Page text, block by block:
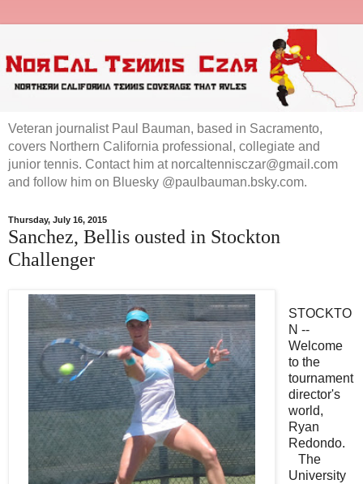
Veteran journalist Paul Bauman, based in Sacramento,
covers Northern California professional, collegiate and
junior tennis. Contact him at norcaltennisczar@gmail.com
and follow him on Bluesky @paulbauman.bsky.com.
Thursday, July 16, 2015
Sanchez, Bellis ousted in Stockton
Challenger
STOCKTO
N --
Welcome
to the
tournament
director's
world,
Ryan
Redondo.
The
University